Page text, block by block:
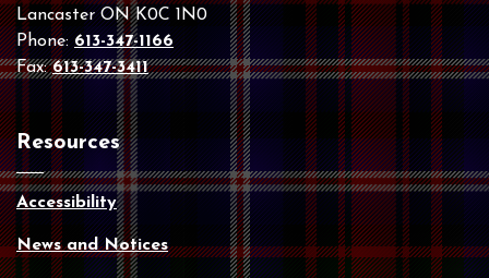
Lancaster ON K0C 1N0
Phone:613-347-1166
Fax:613-347-3411
Resources
Accessibility
News and Notices